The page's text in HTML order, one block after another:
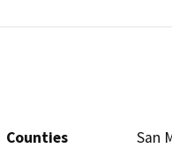
Counties
San